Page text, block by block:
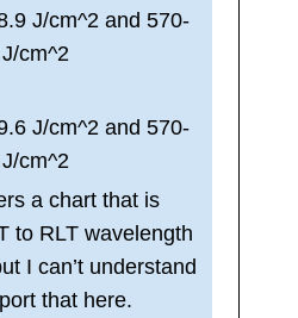
J/cm^2 and 570-
cm^2
J/cm^2 and 570-
cm^2
a chart that is
to RLT wavelength
I can’t understand
that here.